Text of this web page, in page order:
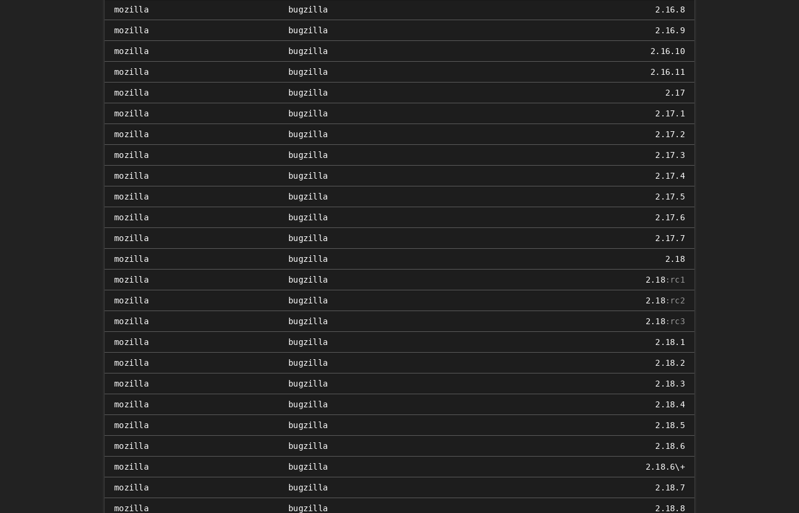
mozilla bugzilla 2.16.8
mozilla bugzilla 2.16.9
mozilla bugzilla 2.16.10
mozilla bugzilla 2.16.11
mozilla bugzilla 2.17
mozilla bugzilla 2.17.1
mozilla bugzilla 2.17.2
mozilla bugzilla 2.17.3
mozilla bugzilla 2.17.4
mozilla bugzilla 2.17.5
mozilla bugzilla 2.17.6
mozilla bugzilla 2.17.7
mozilla bugzilla 2.18
mozilla bugzilla 2.18:rc1
mozilla bugzilla 2.18:rc2
mozilla bugzilla 2.18:rc3
mozilla bugzilla 2.18.1
mozilla bugzilla 2.18.2
mozilla bugzilla 2.18.3
mozilla bugzilla 2.18.4
mozilla bugzilla 2.18.5
mozilla bugzilla 2.18.6
mozilla bugzilla 2.18.6\+
mozilla bugzilla 2.18.7
mozilla bugzilla 2.18.8